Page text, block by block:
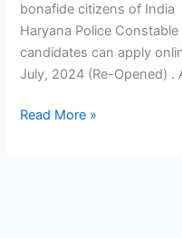
bonafide citizens of
Haryana Police
candidates can apply
July, 2024 (Re-Opened)
PMT
Admit
Card
2024
Check
Read More »